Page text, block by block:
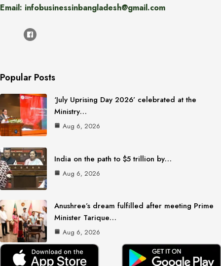
Email: infobusinessinbangladesh@gmail.com
Popular Posts
‘July Uprising Day 2026’ celebrated at the
Ministry…
Aug 6, 2026
India on the path to $5 trillion by…
Aug 6, 2026
Anushree’s dream fulfilled after meeting Prime
Minister Tarique…
Aug 6, 2026